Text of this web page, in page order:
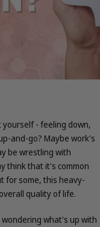
- feeling down,
and-go? Maybe work's
be wrestling with
think that it's common
for some, this heavy-
quality of life.
what's up with